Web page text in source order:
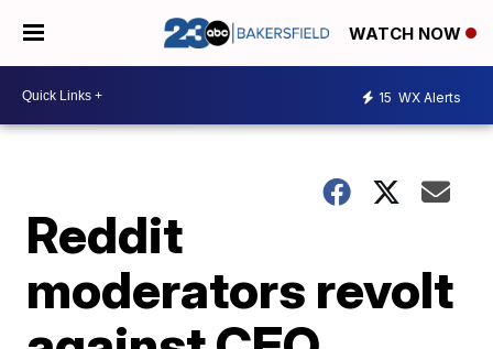
WATCH NOW
15 WX Alerts
Reddit
moderators revolt